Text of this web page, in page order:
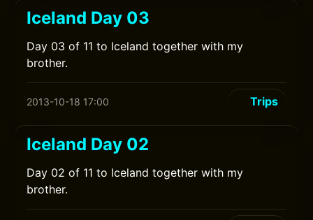
Iceland Day 03
Day 03 of 11 to Iceland together with my
brother.
2013-10-18 17:00 Trips
Iceland Day 02
Day 02 of 11 to Iceland together with my
brother.